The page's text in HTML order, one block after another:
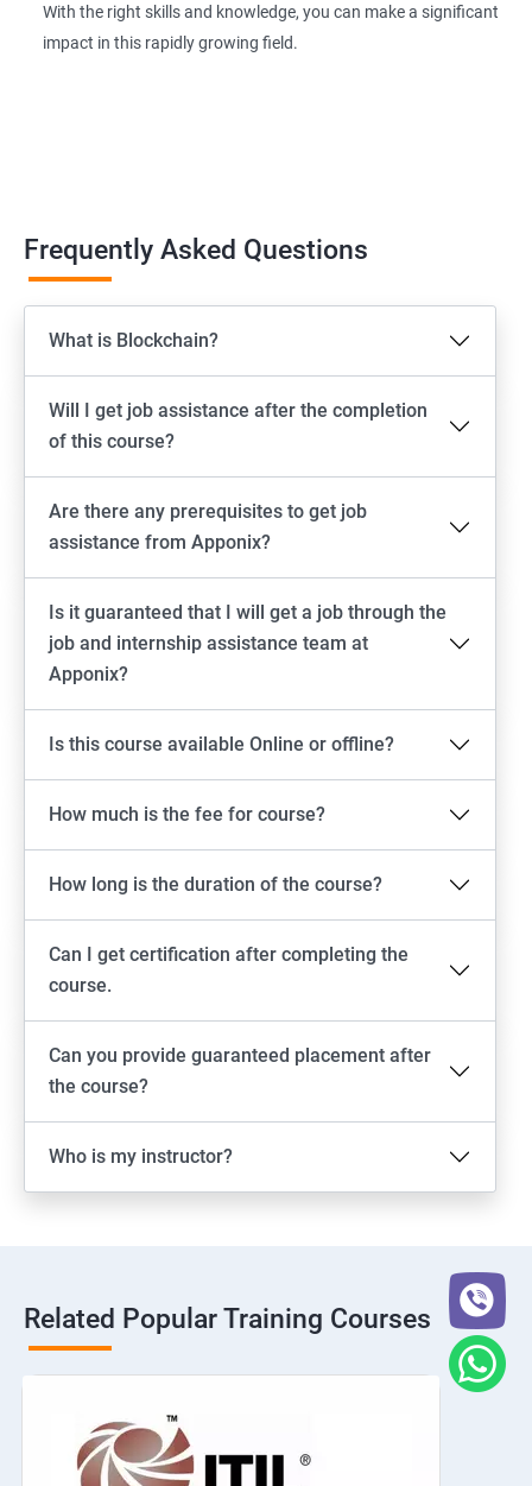
With the right skills and knowledge, you can make a significant
impact in this rapidly growing field.
Frequently Asked Questions
What is Blockchain?
Will I get job assistance after the completion
of this course?
Are there any prerequisites to get job
assistance from Apponix?
Is it guaranteed that I will get a job through the
job and internship assistance team at
Apponix?
Is this course available Online or offline?
How much is the fee for course?
How long is the duration of the course?
Can I get certification after completing the
course.
Can you provide guaranteed placement after
the course?
Who is my instructor?
Related Popular Training Courses